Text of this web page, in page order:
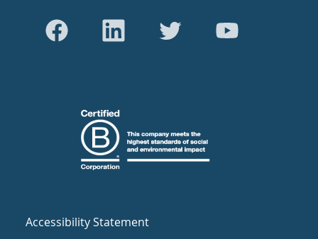
Accessibility Statement